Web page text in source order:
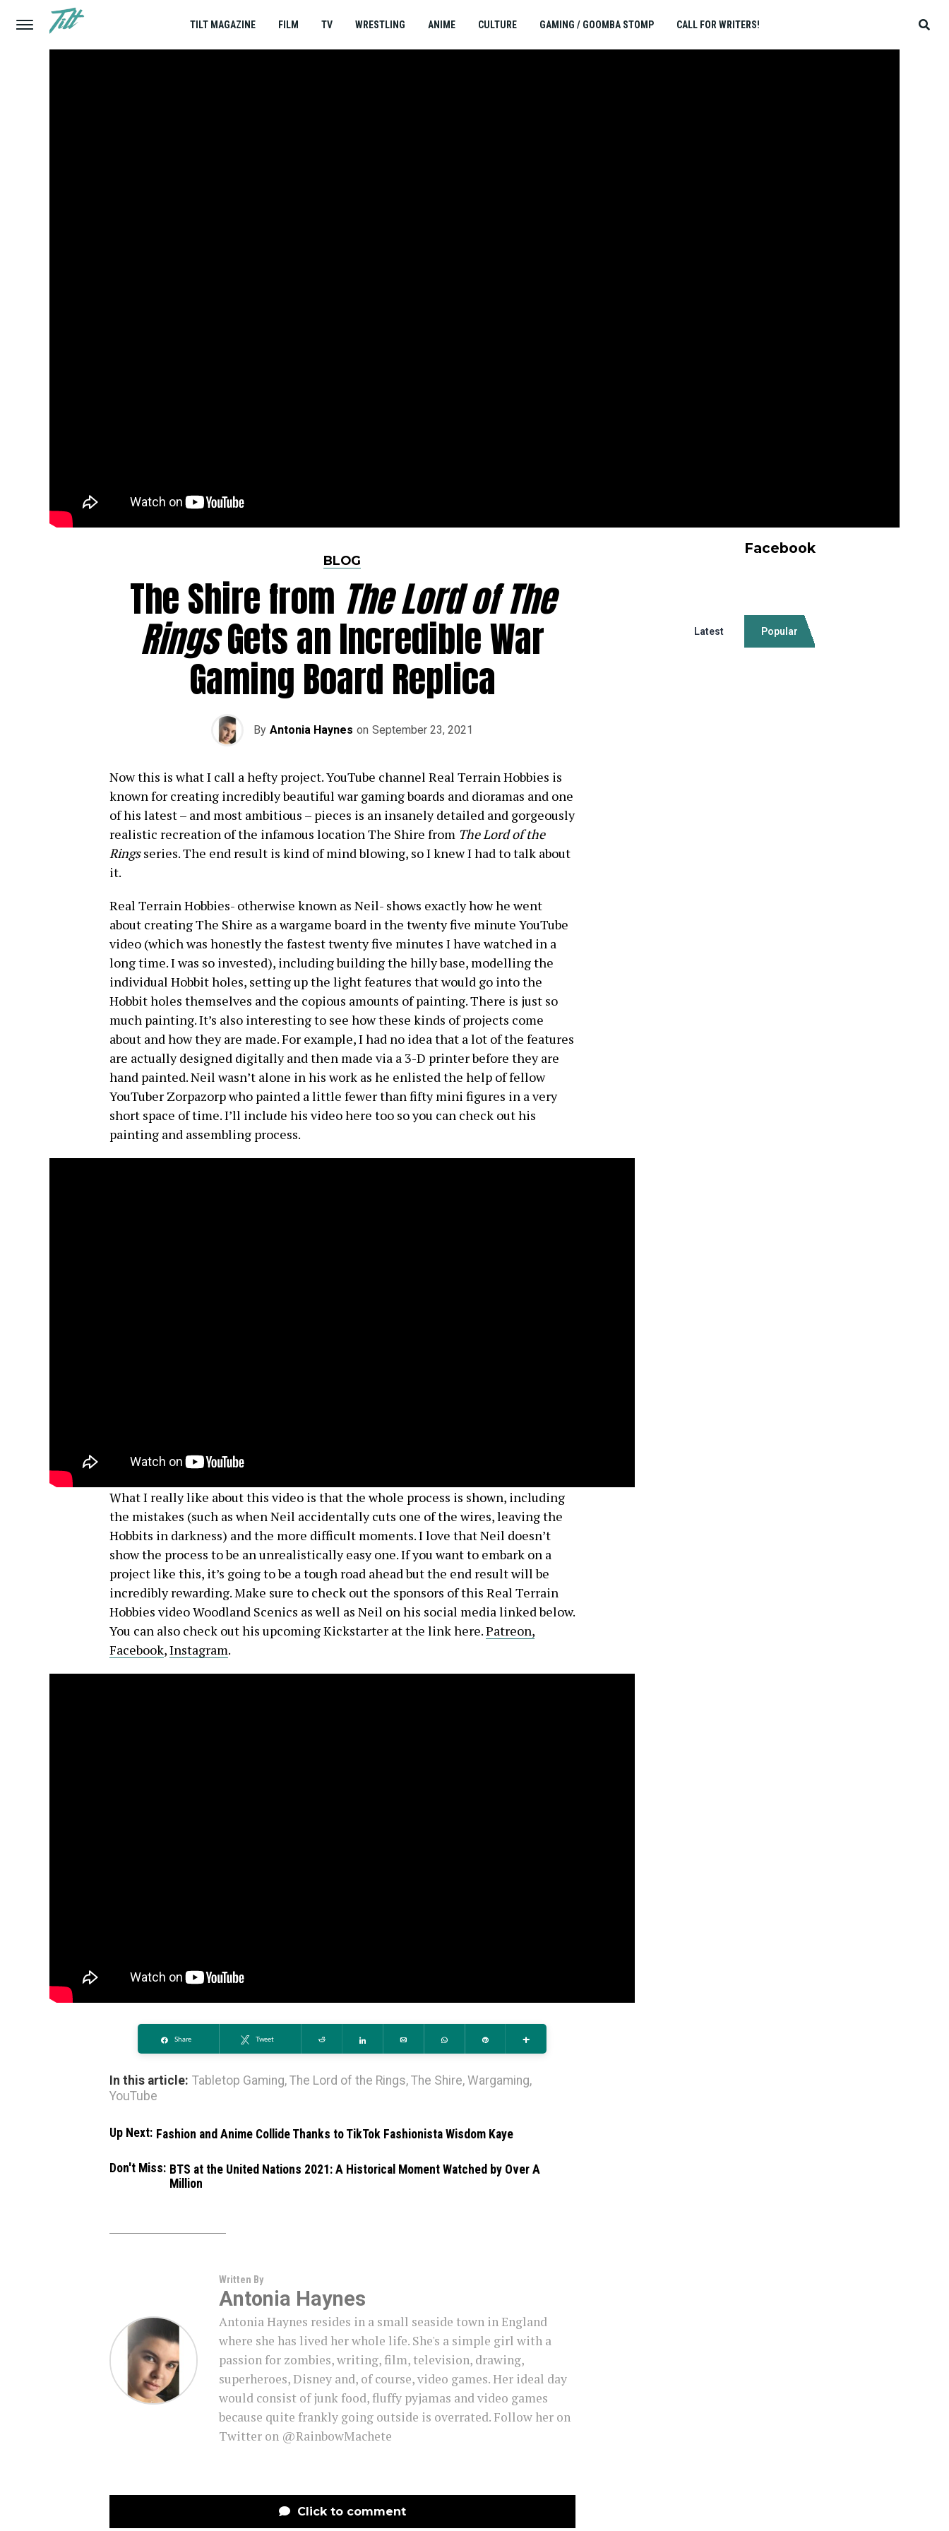
TILT MAGAZINE FILM TV WRESTLING ANIME CULTURE GAMING / GOOMBA STOMP CALL FOR WRITERS!
BLOG
The Shire from The Lord of The
RingsGets an Incredible War
Gaming Board Replica
By Antonia Haynes on September 23, 2021
Now this is what I call a hefty project. YouTube channel Real Terrain Hobbies is
known for creating incredibly beautiful war gaming boards and dioramas and one
of his latest – and most ambitious – pieces is an insanely detailed and gorgeously
realistic recreation of the infamous location The Shire from The Lord of the
Ringsseries. The end result is kind of mind blowing, so I knew I had to talk about
it.
Real Terrain Hobbies- otherwise known as Neil- shows exactly how he went
about creating The Shire as a wargame board in the twenty five minute YouTube
video (which was honestly the fastest twenty five minutes I have watched in a
long time. I was so invested), including building the hilly base, modelling the
individual Hobbit holes, setting up the light features that would go into the
Hobbit holes themselves and the copious amounts of painting. There is just so
much painting. It’s also interesting to see how these kinds of projects come
about and how they are made. For example, I had no idea that a lot of the features
are actually designed digitally and then made via a 3-D printer before they are
hand painted. Neil wasn’t alone in his work as he enlisted the help of fellow
YouTuber Zorpazorp who painted a little fewer than fifty mini figures in a very
short space of time. I’ll include his video here too so you can check out his
painting and assembling process.
What I really like about this video is that the whole process is shown, including
the mistakes (such as when Neil accidentally cuts one of the wires, leaving the
Hobbits in darkness) and the more difficult moments. I love that Neil doesn’t
show the process to be an unrealistically easy one. If you want to embark on a
project like this, it’s going to be a tough road ahead but the end result will be
incredibly rewarding. Make sure to check out the sponsors of this Real Terrain
Hobbies video Woodland Scenics as well as Neil on his social media linked below.
You can also check out his upcoming Kickstarter at the link here.Patreon,
Facebook,Instagram.
Share Tweet WhatsApp
In this article: Tabletop Gaming, The Lord of the Rings, The Shire, Wargaming,
YouTube
Up Next: Fashion and Anime Collide Thanks to TikTok Fashionista Wisdom Kaye
Don't Miss: BTS at the United Nations 2021: A Historical Moment Watched by Over A
Million
Written By
Antonia Haynes
Antonia Haynes resides in a small seaside town in England
where she has lived her whole life. She's a simple girl with a
passion for zombies, writing, film, television, drawing,
superheroes, Disney and, of course, video games. Her ideal day
would consist of junk food, fluffy pyjamas and video games
because quite frankly going outside is overrated. Follow her on
Twitter on @RainbowMachete
Click to comment
Facebook
Latest Popular